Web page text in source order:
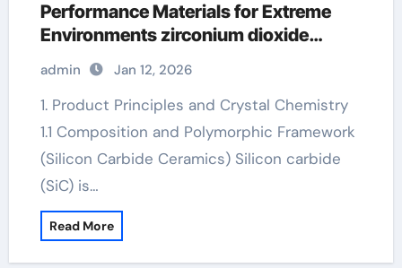
Performance Materials for Extreme
Environments zirconium dioxide
ceramic
admin Jan 12, 2026
1. Product Principles and Crystal Chemistry
1.1 Composition and Polymorphic Framework
(Silicon Carbide Ceramics) Silicon carbide
(SiC) is…
Read More